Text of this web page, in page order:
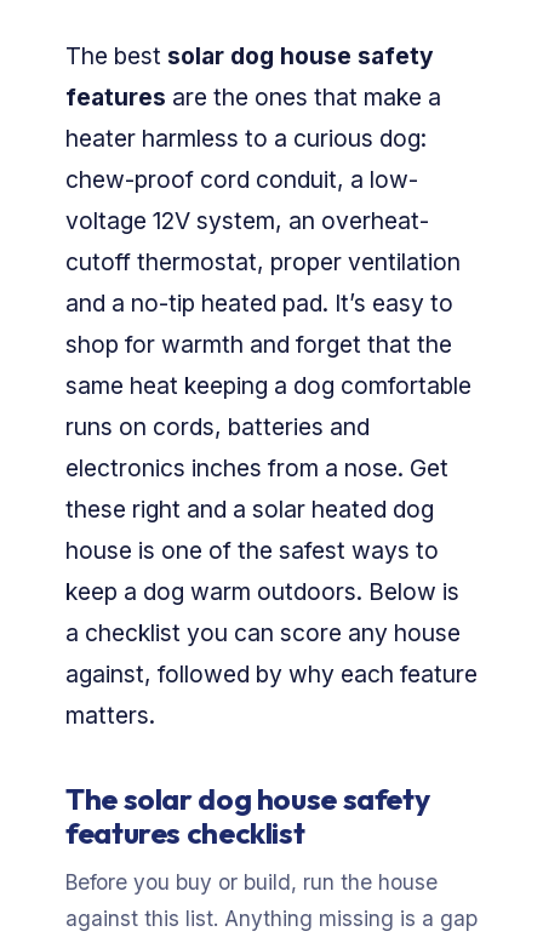
The best solar dog house safety
features are the ones that make a
heater harmless to a curious dog:
chew-proof cord conduit, a low-
voltage 12V system, an overheat-
cutoff thermostat, proper ventilation
and a no-tip heated pad. It’s easy to
shop for warmth and forget that the
same heat keeping a dog comfortable
runs on cords, batteries and
electronics inches from a nose. Get
these right and a solar heated dog
house is one of the safest ways to
keep a dog warm outdoors. Below is
a checklist you can score any house
against, followed by why each feature
matters.
The solar dog house safety
features checklist
Before you buy or build, run the house
against this list. Anything missing is a gap